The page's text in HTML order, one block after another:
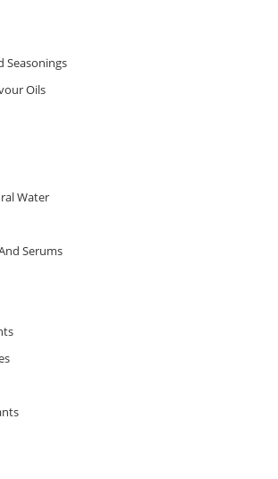
Seasonings
Oils
Water
Serums